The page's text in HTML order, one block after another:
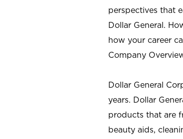
perspectives that
Dollar General.
how your career
Company
Dollar General
years. Dollar
products that are
beauty aids,